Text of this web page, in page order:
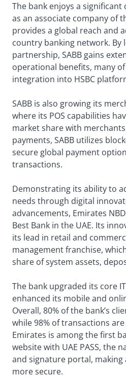
The bank enjoys a
as an associate company of
provides a global reach and
country banking network. By
partnership, SABB gains
operational benefits, many
integration into HSBC
SABB is also growing its
where its POS capabilities
market share with
payments, SABB utilizes
secure global payment
transactions.
Demonstrating its ability to
needs through digital
advancements, Emirates
Best Bank in the UAE. Its
its lead in retail and
management franchise,
share of system assets,
The bank upgraded its core
enhanced its mobile and
Overall, 80% of the bank’s
while 98% of transactions
Emirates is among the first
website with UAE PASS, the
and signature portal, making
more secure.